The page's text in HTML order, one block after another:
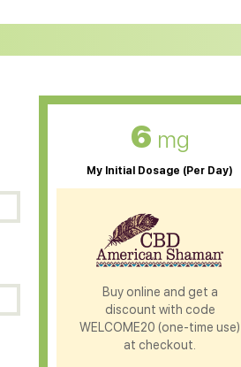
CBD Oil for Arthritis
6 mg
My Initial Dosage (Per Day)
Buy online and get a
discount with code
WELCOME20 (one-time use)
at checkout.